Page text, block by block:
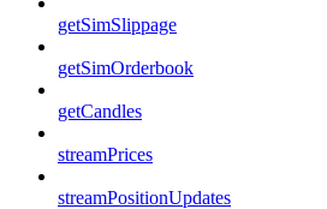
getSimSlippage
getSimOrderbook
getCandles
streamPrices
streamPositionUpdates